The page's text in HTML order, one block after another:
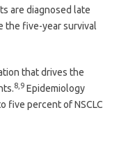
are diagnosed late
the five-year survival
that drives the
8,9 Epidemiology
five percent of NSCLC